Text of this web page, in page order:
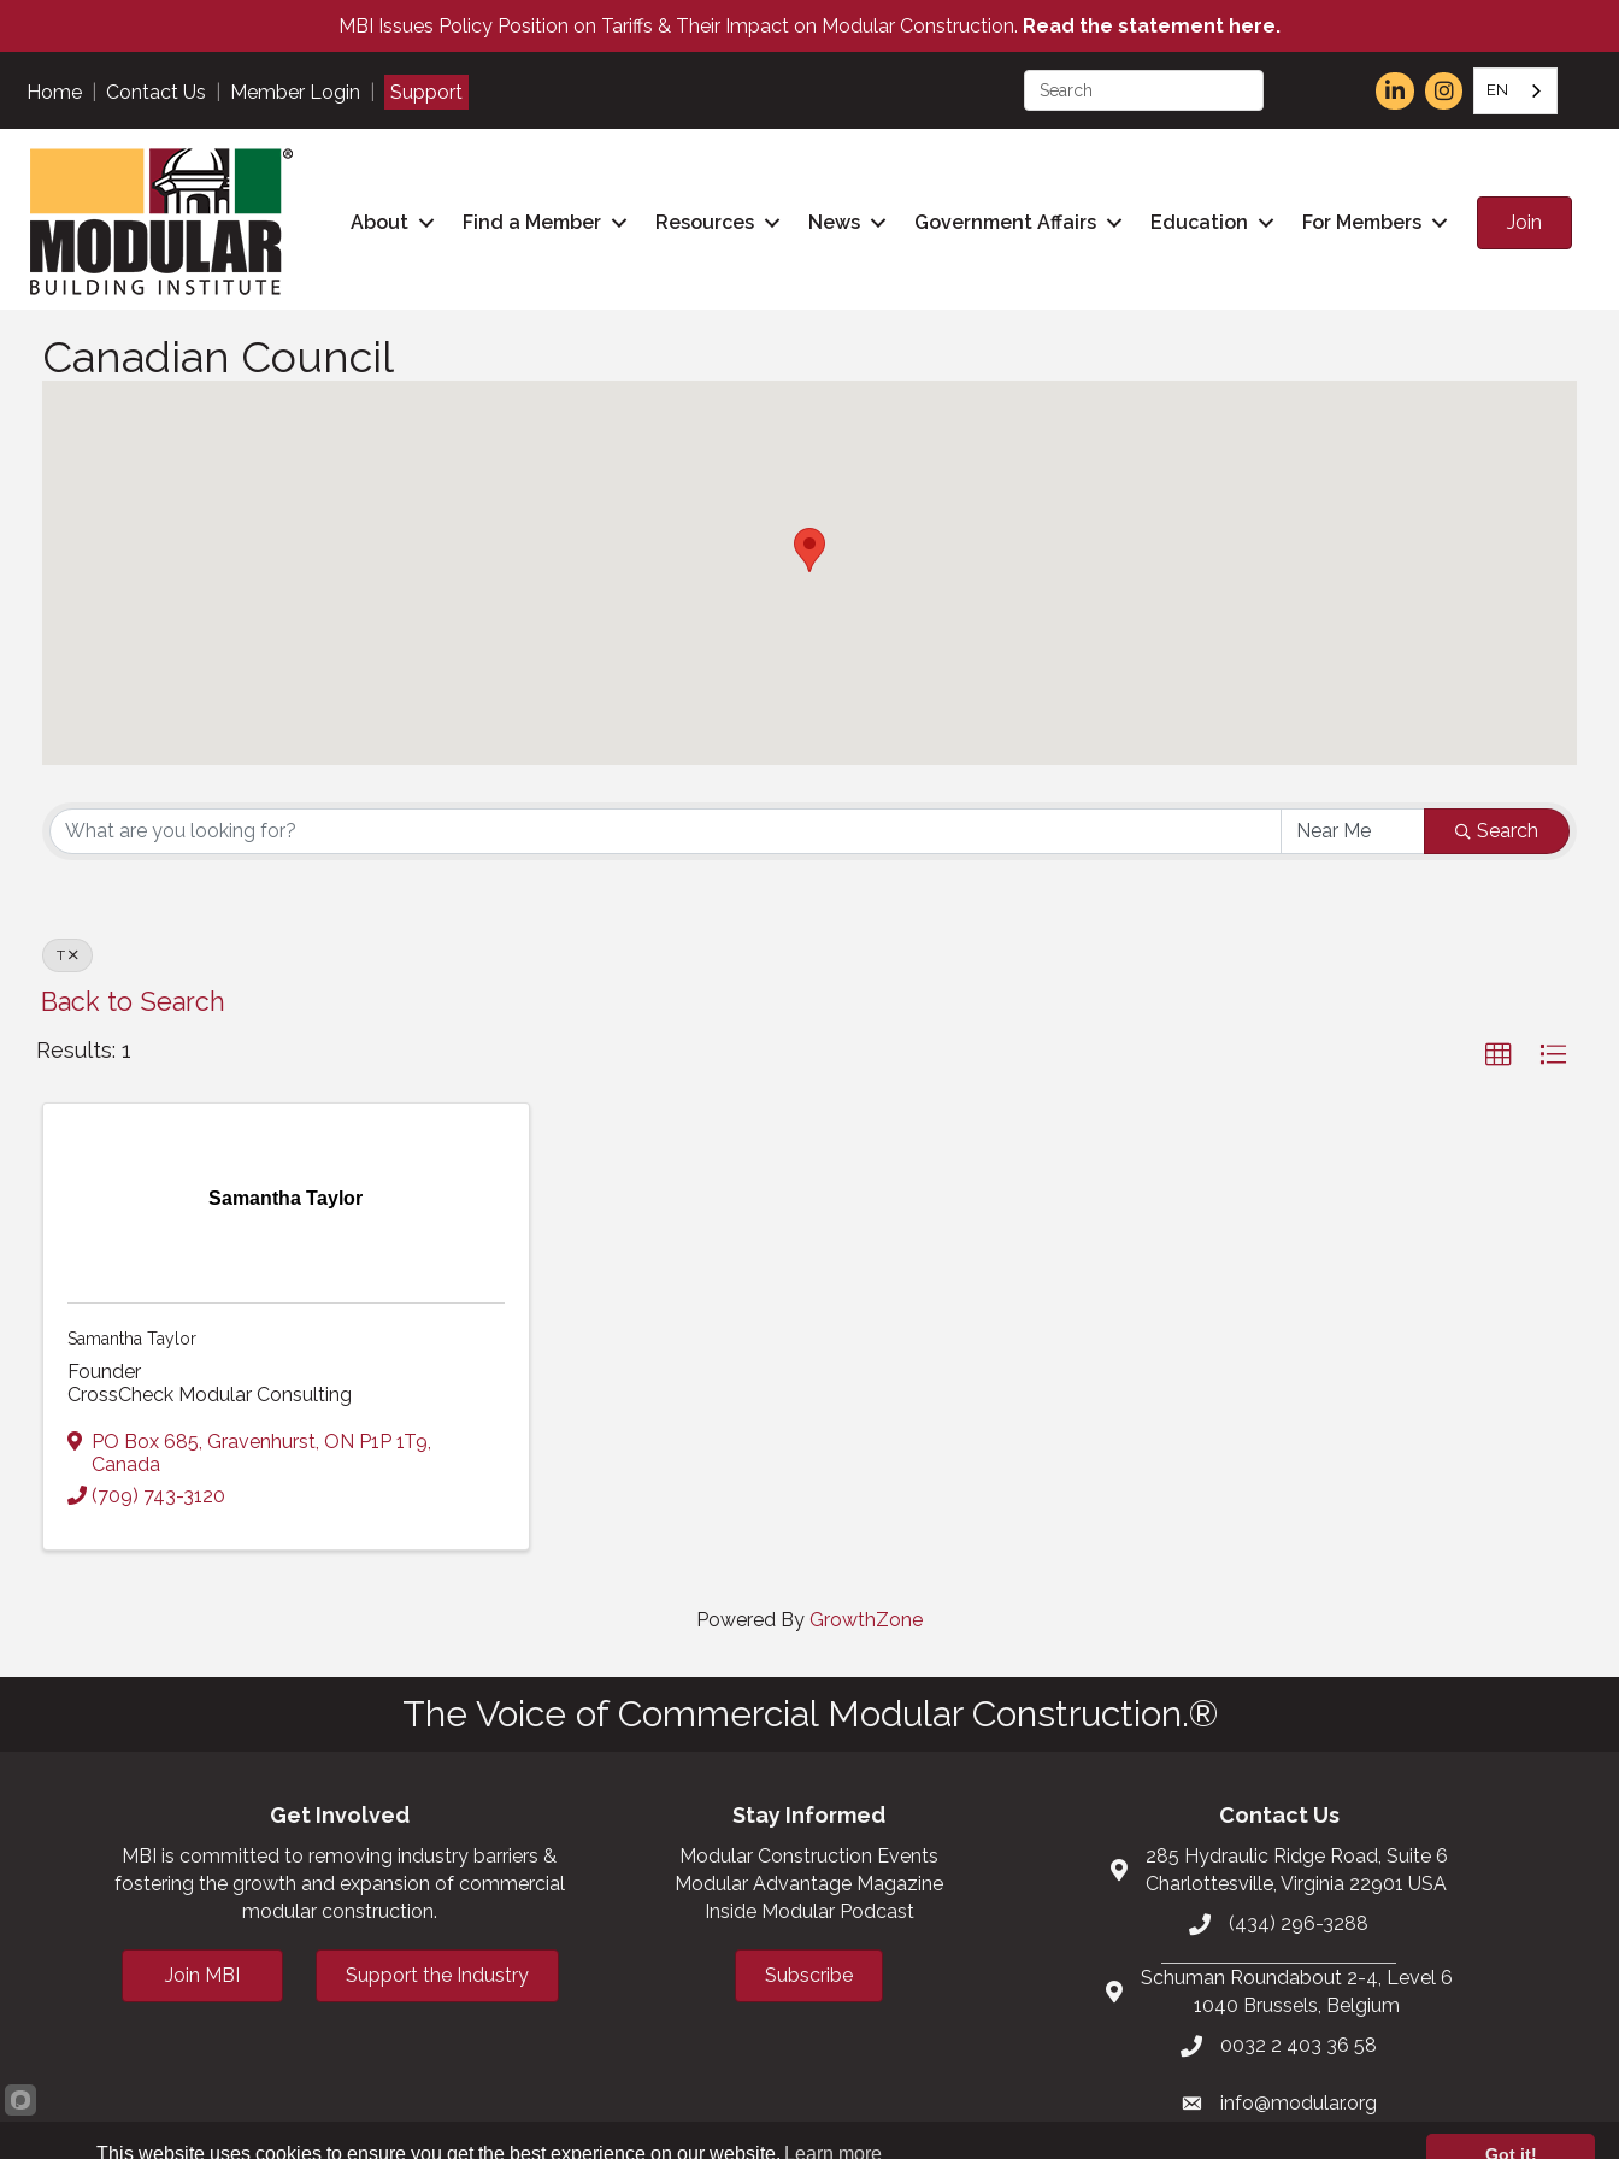
MBI Issues Policy Position on Tariffs & Their Impact on Modular Construction. Read the statement here.
Home Contact Us Member Login Support EN
About Find a Member Resources News Government Affairs Education For Members Join
Canadian Council
Search
T
Back to Search
Results: 1
Samantha Taylor
Samantha Taylor
Founder
CrossCheck Modular Consulting
PO Box 685, Gravenhurst, ON P1P 1T9,
Canada
(709) 743-3120
Powered By GrowthZone
The Voice of Commercial Modular Construction.®
Get Involved
MBI is committed to removing industry barriers &
fostering the growth and expansion of commercial
modular construction.
Join MBI Support the Industry
Stay Informed
Modular Construction Events
Modular Advantage Magazine
Inside Modular Podcast
Subscribe
Contact Us
285 Hydraulic Ridge Road, Suite 6
Charlottesville, Virginia 22901 USA
(434) 296-3288
Schuman Roundabout 2-4, Level 6
1040 Brussels, Belgium
0032 2 403 36 58
info@modular.org
This website uses cookies to ensure you get the best experience on our website. Learn more Got it!